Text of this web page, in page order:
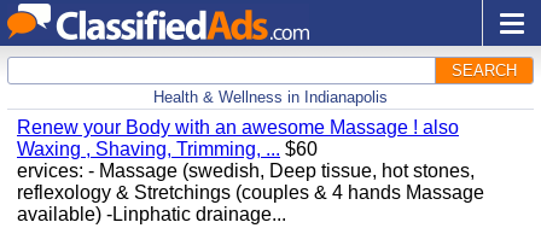
SEARCH
Health & Wellness in Indianapolis
Renew your Body with an awesome Massage ! also
Waxing , Shaving, Trimming, ... $60
ervices: - Massage (swedish, Deep tissue, hot stones,
reflexology & Stretchings (couples & 4 hands Massage
available) -Linphatic drainage...